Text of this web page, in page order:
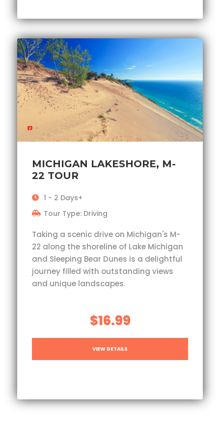
MICHIGAN LAKESHORE, M-
22 TOUR
1 - 2 Days+
Tour Type: Driving
Taking a scenic drive on Michigan's M-
22 along the shoreline of Lake Michigan
and Sleeping Bear Dunes is a delightful
journey filled with outstanding views
and unique landscapes.
$16.99
VIEW DETAILS